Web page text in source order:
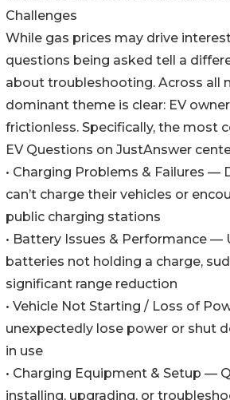
Challenges
While gas prices may drive
questions being asked tell a
about troubleshooting. Across all
dominant theme is clear: EV
frictionless. Specifically, the most
EV Questions on JustAnswer
• Charging Problems & Failures —
can’t charge their vehicles or
public charging stations
• Battery Issues & Performance —
batteries not holding a charge,
significant range reduction
• Vehicle Not Starting / Loss of
unexpectedly lose power or shut
in use
• Charging Equipment & Setup —
installing, upgrading, or